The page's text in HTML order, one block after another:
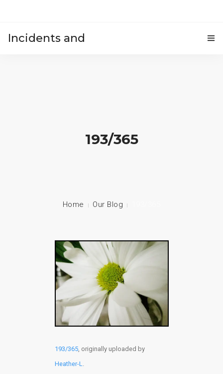
Incidents and
193/365
Home Our Blog
193/365, originally uploaded by
Heather-L